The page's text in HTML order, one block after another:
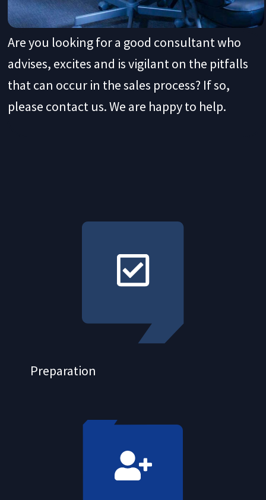
Are you looking for a good consultant who
advises, excites and is vigilant on the pitfalls
that can occur in the sales process? If so,
please contact us. We are happy to help.
Preparation